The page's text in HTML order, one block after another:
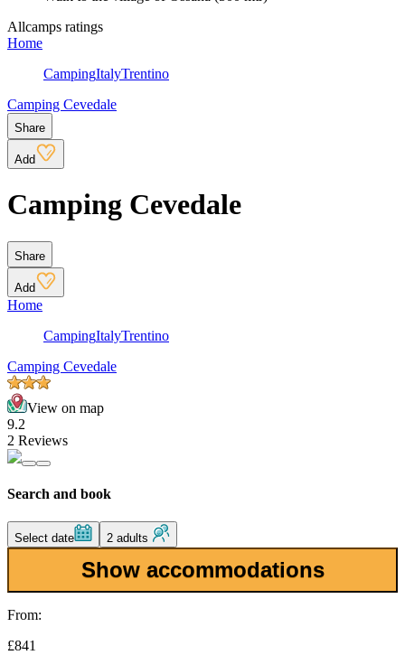
Allcamps ratings
Home
CampingItalyTrentino
Camping Cevedale
Share
Add
Camping Cevedale
Share
Add
Home
CampingItalyTrentino
Camping Cevedale
View on map
9.2
2 Reviews
Search and book
Select date 2 adults
Show accommodations
From:
£841